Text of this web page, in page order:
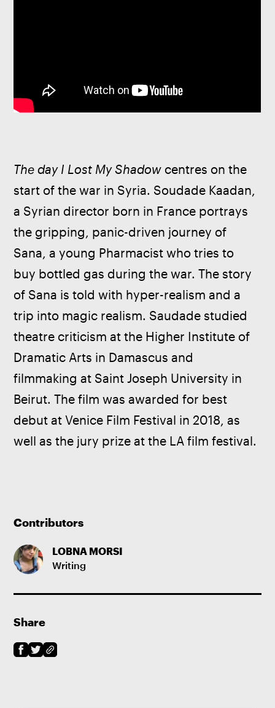
Contributors
LOBNA MORSI
Writing
Share
The day I Lost My Shadow centres on the
start of the war in Syria. Soudade Kaadan,
a Syrian director born in France portrays
the gripping, panic-driven journey of
Sana, a young Pharmacist who tries to
buy bottled gas during the war. The story
of Sana is told with hyper-realism and a
trip into magic realism. Saudade studied
theatre criticism at the Higher Institute of
Dramatic Arts in Damascus and
filmmaking at Saint Joseph University in
Beirut. The film was awarded for best
debut at Venice Film Festival in 2018, as
well as the jury prize at the LA film festival.